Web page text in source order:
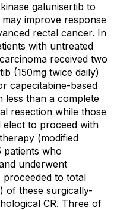
galunisertib to
improve response
rectal cancer. In
with untreated
received two
(150mg twice daily)
capecitabine-based
less than a complete
resection while those
elect to proceed with
(modified
patients who
underwent
proceeded to total
of these surgically-
CR. Three of